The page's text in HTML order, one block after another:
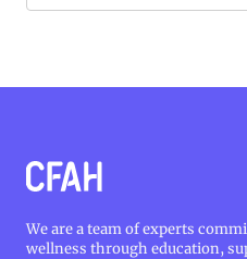
We are a team of experts
wellness through education,